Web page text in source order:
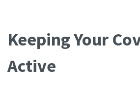
Keeping Your
Active